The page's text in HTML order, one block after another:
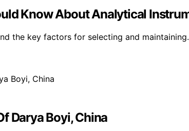
Know About Analytical
the key factors for selecting and
Darya Boyi, China